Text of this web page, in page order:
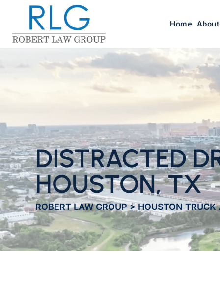
Home About
DISTRACTED
HOUSTON, TX
ROBERT LAW GROUP>HOUSTON TRUCK